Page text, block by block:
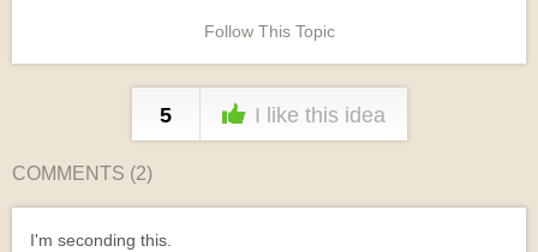
Follow This Topic
5 I like this idea
COMMENTS (2)
I'm seconding this.